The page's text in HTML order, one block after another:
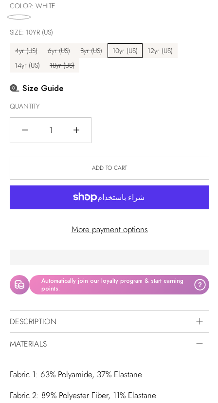
COLOR: WHITE
SIZE: 10YR (US)
4yr (US)
6yr (US) 8yr (US) 10yr (US)
12yr (US)
14yr (US)
18yr (US)
Size Guide
QUANTITY
ADD TO CART
More payment options
Automatically join our loyalty program & start earning
points.
?
DESCRIPTION
MATERIALS
Fabric 1: 63% Polyamide, 37% Elastane
Fabric 2: 89% Polyester Fiber, 11% Elastane